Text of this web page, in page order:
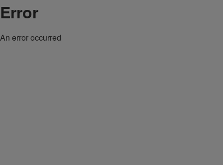
Error
An error occurred